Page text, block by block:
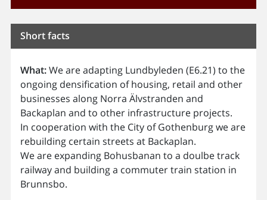
Short facts
What:We are adapting Lundbyleden (E6.21) to the
ongoing densification of housing, retail and other
businesses along Norra Älvstranden and
Backaplan and to other infrastructure projects.
In cooperation with the City of Gothenburg we are
rebuilding certain streets at Backaplan.
We are expanding Bohusbanan to a doulbe track
railway and building a commuter train station in
Brunnsbo.